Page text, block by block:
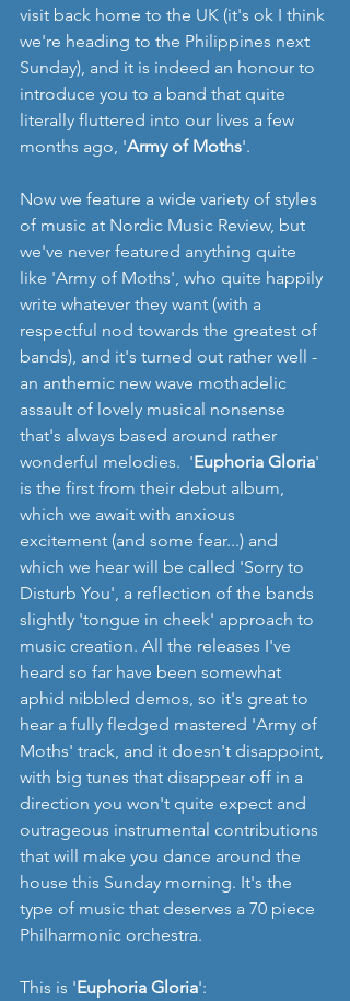
visit back home to the UK (it's ok I think
we're heading to the Philippines next
Sunday), and it is indeed an honour to
introduce you to a band that quite
literally fluttered into our lives a few
months ago, 'Army of Moths'.
Now we feature a wide variety of styles
of music at Nordic Music Review, but
we've never featured anything quite
like 'Army of Moths', who quite happily
write whatever they want (with a
respectful nod towards the greatest of
bands), and it's turned out rather well -
an anthemic new wave mothadelic
assault of lovely musical nonsense
that's always based around rather
wonderful melodies.  'Euphoria Gloria'
is the first from their debut album,
which we await with anxious
excitement (and some fear...) and
which we hear will be called 'Sorry to
Disturb You', a reflection of the bands
slightly 'tongue in cheek' approach to
music creation. All the releases I've
heard so far have been somewhat
aphid nibbled demos, so it's great to
hear a fully fledged mastered 'Army of
Moths' track, and it doesn't disappoint,
with big tunes that disappear off in a
direction you won't quite expect and
outrageous instrumental contributions
that will make you dance around the
house this Sunday morning. It's the
type of music that deserves a 70 piece
Philharmonic orchestra.
This is 'Euphoria Gloria':